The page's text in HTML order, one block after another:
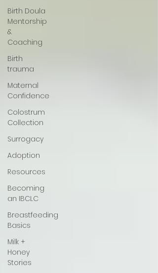
Birth Doula
Mentorship
&
Coaching
Birth
trauma
Maternal
Confidence
Colostrum
Collection
Surrogacy
Adoption
Resources
Becoming
an IBCLC
Breastfeeding
Basics
Milk +
Honey
Stories